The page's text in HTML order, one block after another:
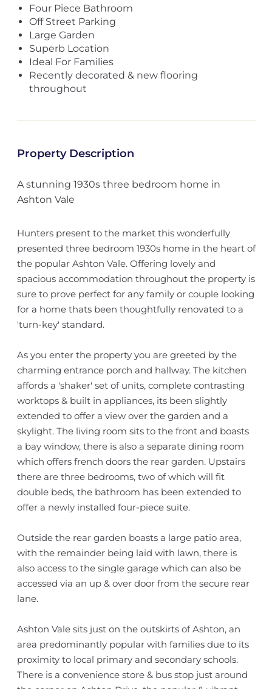
Four Piece Bathroom
Off Street Parking
Large Garden
Superb Location
Ideal For Families
Recently decorated & new flooring
throughout
Property Description
A stunning 1930s three bedroom home in
Ashton Vale
Hunters present to the market this wonderfully
presented three bedroom 1930s home in the heart of
the popular Ashton Vale. Offering lovely and
spacious accommodation throughout the property is
sure to prove perfect for any family or couple looking
for a home thats been thoughtfully renovated to a
'turn-key' standard.
As you enter the property you are greeted by the
charming entrance porch and hallway. The kitchen
affords a 'shaker' set of units, complete contrasting
worktops & built in appliances, its been slightly
extended to offer a view over the garden and a
skylight. The living room sits to the front and boasts
a bay window, there is also a separate dining room
which offers french doors the rear garden. Upstairs
there are three bedrooms, two of which will fit
double beds, the bathroom has been extended to
offer a newly installed four-piece suite.
Outside the rear garden boasts a large patio area,
with the remainder being laid with lawn, there is
also access to the single garage which can also be
accessed via an up & over door from the secure rear
lane.
Ashton Vale sits just on the outskirts of Ashton, an
area predominantly popular with families due to its
proximity to local primary and secondary schools.
There is a convenience store & bus stop just around